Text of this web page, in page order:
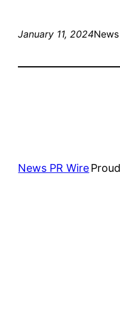
January 11, 2024
News PR Wire